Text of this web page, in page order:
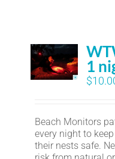
1
$
Beach Monitors
every night to
their nests safe.